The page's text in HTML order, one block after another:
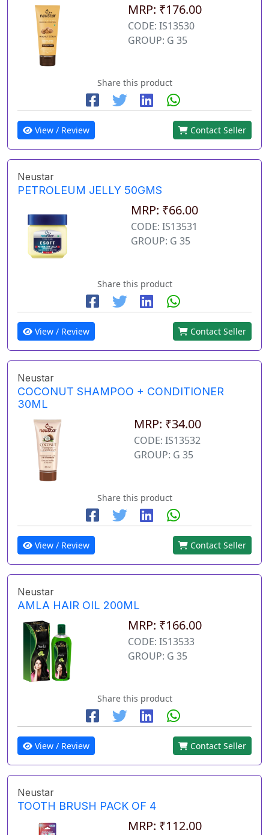
MRP: ₹176.00
CODE: IS13530
GROUP: G 35
Share this product
View / Review Contact Seller
Neustar
PETROLEUM JELLY 50GMS
MRP: ₹66.00
CODE: IS13531
GROUP: G 35
Share this product
View / Review Contact Seller
Neustar
COCONUT SHAMPOO + CONDITIONER
30ML
MRP: ₹34.00
CODE: IS13532
GROUP: G 35
Share this product
View / Review Contact Seller
Neustar
AMLA HAIR OIL 200ML
MRP: ₹166.00
CODE: IS13533
GROUP: G 35
Share this product
View / Review Contact Seller
Neustar
TOOTH BRUSH PACK OF 4
MRP: ₹112.00